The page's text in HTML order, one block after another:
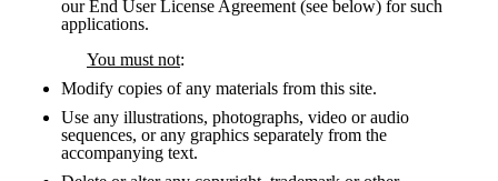
our End User License Agreement (see below) for such
applications.
You must not:
Modify copies of any materials from this site.
Use any illustrations, photographs, video or audio
sequences, or any graphics separately from the
accompanying text.